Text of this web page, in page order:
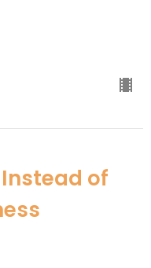
of